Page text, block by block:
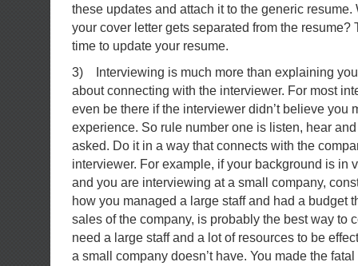
these updates and attach it to the generic
your cover letter gets separated from the resume?
time to update your resume.
3) Interviewing is much more than explaining
about connecting with the interviewer. For most
even be there if the interviewer didn’t believe you
experience. So rule number one is listen, hear
asked. Do it in a way that connects with the
interviewer. For example, if your background is in
and you are interviewing at a small company,
how you managed a large staff and had a budget
sales of the company, is probably the best way to
need a large staff and a lot of resources to be
a small company doesn’t have. You made the